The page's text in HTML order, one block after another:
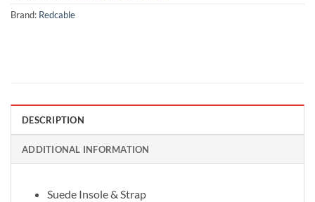
Brand: Redcable
DESCRIPTION
ADDITIONAL INFORMATION
Suede Insole & Strap